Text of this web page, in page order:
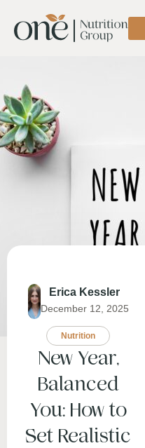
Erica Kessler
December 12, 2025
Nutrition
New Year,
Balanced
You: How to
Set Realistic